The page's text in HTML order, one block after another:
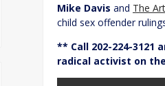
Mike Davis and The
child sex offender
** Call 202-224-
radical activist on